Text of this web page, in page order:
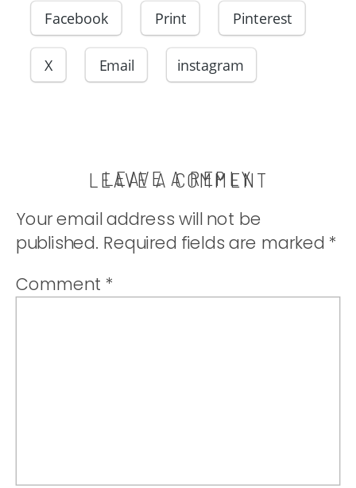
Facebook Print Pinterest
X Email instagram
LEAVE A COMMENT
LEAVE A REPLY
Your email address will not be
published. Required fields are marked *
Comment *